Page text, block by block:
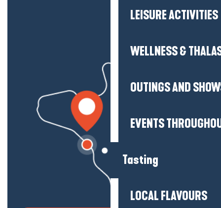
LEISURE ACTIVITIES
WELLNESS &
OUTINGS AND
EVENTS
Tasting
LOCAL FLAVOURS